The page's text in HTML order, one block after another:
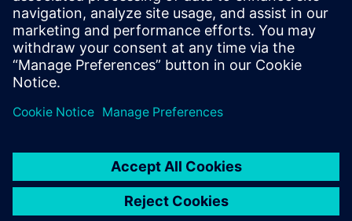
Prepare for evolving PCB designs with Xpedition.
Learn how add-ons provide rigid-flex, HyperLynx SI,
and ECAD-MCAD co-design on demand, helping
teams scale capabilities & avoid tool churn.